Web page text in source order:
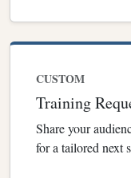
CUSTOM
Training
Share your
for a tailored next